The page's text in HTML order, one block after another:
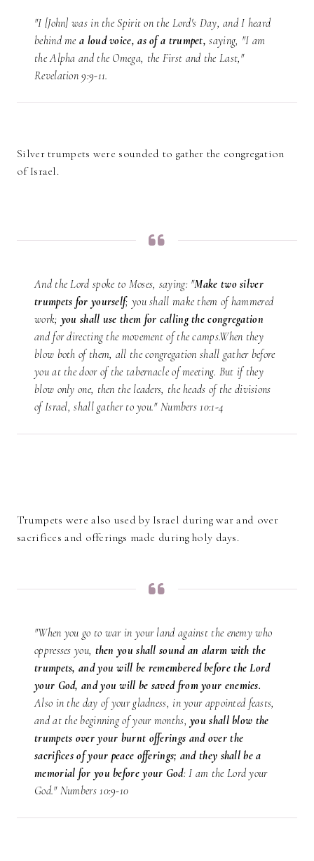
"I [John] was in the Spirit on the Lord's Day, and I heard
behind me a loud voice, as of a trumpet, saying, "I am
the Alpha and the Omega, the First and the Last,"
Revelation 9:9-11.
Silver trumpets were sounded to gather the congregation
of Israel.
And the Lord spoke to Moses, saying: "Make two silver
trumpets for yourself; you shall make them of hammered
work; you shall use them for calling the congregation
and for directing the movement of the camps.When they
blow both of them, all the congregation shall gather before
you at the door of the tabernacle of meeting. But if they
blow only one, then the leaders, the heads of the divisions
of Israel, shall gather to you." Numbers 10:1-4
Trumpets were also used by Israel during war and over
sacrifices and offerings made during holy days.
"When you go to war in your land against the enemy who
oppresses you, then you shall sound an alarm with the
trumpets, and you will be remembered before the Lord
your God, and you will be saved from your enemies.
Also in the day of your gladness, in your appointed feasts,
and at the beginning of your months,you shall blow the
trumpets over your burnt offerings and over the
sacrifices of your peace offerings; and they shall be a
memorial for you before your God: I am the Lord your
God." Numbers 10:9-10